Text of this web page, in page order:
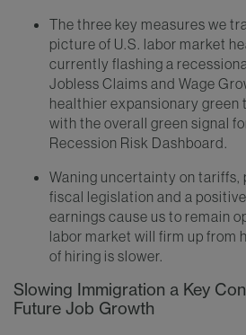
The three key measures we
picture of U.S. labor market
currently flashing a
Jobless Claims and Wage
healthier expansionary green
with the overall green signal
Recession Risk Dashboard.
Waning uncertainty on tariffs,
fiscal legislation and a
earnings cause us to remain
labor market will firm up from
of hiring is slower.
Slowing Immigration a Key
Future Job Growth